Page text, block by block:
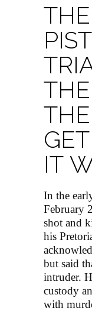
GET
IT
In the
February
shot and
his
but said
intruder.
custody
with